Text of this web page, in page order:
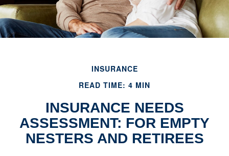
INSURANCE
READ TIME: 4 MIN
INSURANCE NEEDS
ASSESSMENT: FOR EMPTY
NESTERS AND RETIREES